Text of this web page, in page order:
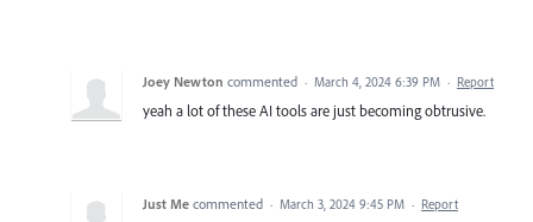
Joey Newton commented · March 4, 2024 6:39 PM · Report
yeah a lot of these AI tools are just becoming obtrusive.
Just Me commented · March 3, 2024 9:45 PM · Report